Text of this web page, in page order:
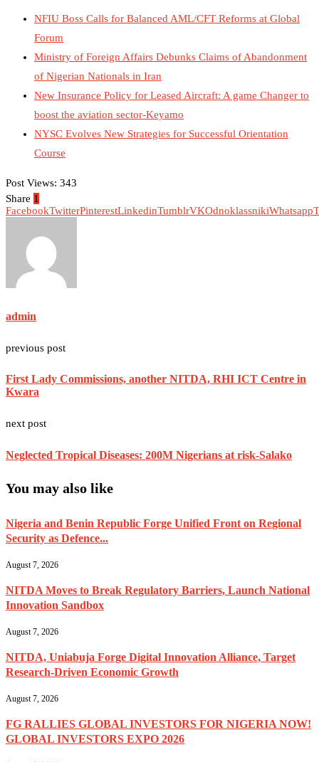
NFIU Boss Calls for Balanced AML/CFT Reforms at Global
Forum
Ministry of Foreign Affairs Debunks Claims of Abandonment
of Nigerian Nationals in Iran
New Insurance Policy for Leased Aircraft: A game Changer to
boost the aviation sector-Keyamo
NYSC Evolves New Strategies for Successful Orientation
Course
Post Views: 343
Share 1
FacebookTwitterPinterestLinkedinTumblrVKOdnoklassnikiWhatsapp
admin
previous post
First Lady Commissions, another NITDA, RHI ICT Centre in
Kwara
next post
Neglected Tropical Diseases: 200M Nigerians at risk-Salako
You may also like
Nigeria and Benin Republic Forge Unified Front on Regional
Security as Defence...
August 7, 2026
NITDA Moves to Break Regulatory Barriers, Launch National
Innovation Sandbox
August 7, 2026
NITDA, Uniabuja Forge Digital Innovation Alliance, Target
Research-Driven Economic Growth
August 7, 2026
FG RALLIES GLOBAL INVESTORS FOR NIGERIA NOW!
GLOBAL INVESTORS EXPO 2026